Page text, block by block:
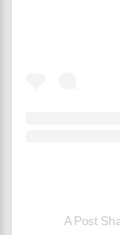
A Post